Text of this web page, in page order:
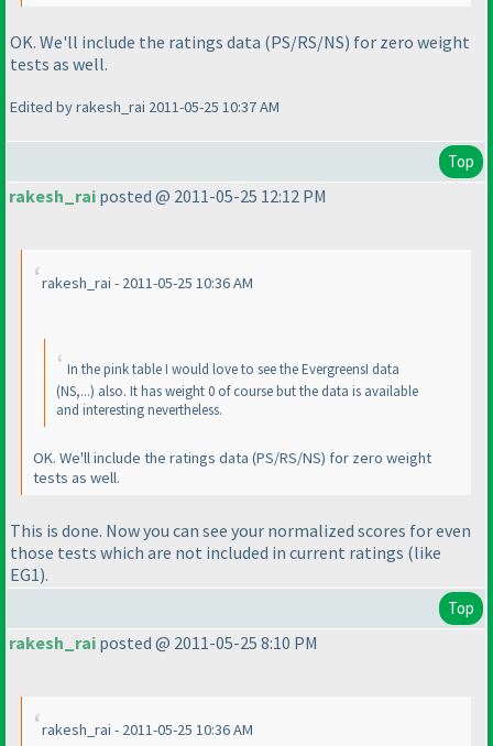
OK. We'll include the ratings data (PS/RS/NS) for zero weight
tests as well.
Edited by rakesh_rai 2011-05-25 10:37 AM
Top
rakesh_rai posted @ 2011-05-25 12:12 PM
rakesh_rai - 2011-05-25 10:36 AM
In the pink table I would love to see the EvergreensI data
(NS,...) also. It has weight 0 of course but the data is available
and interesting nevertheless.
OK. We'll include the ratings data (PS/RS/NS) for zero weight
tests as well.
This is done. Now you can see your normalized scores for even
those tests which are not included in current ratings (like
EG1).
Top
rakesh_rai posted @ 2011-05-25 8:10 PM
rakesh_rai - 2011-05-25 10:36 AM